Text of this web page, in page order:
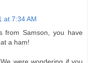
at 7:34 AM
from Samson, you have
a ham!
were wondering if you